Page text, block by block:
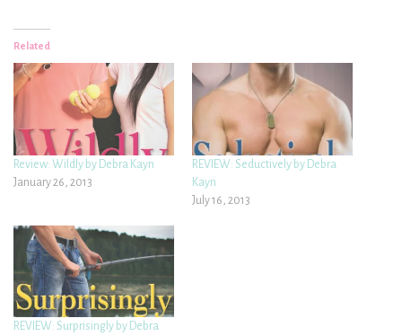
Related
Review: Wildly by Debra Kayn
January 26, 2013
REVIEW: Seductively by Debra
Kayn
July 16, 2013
REVIEW: Surprisingly by Debra